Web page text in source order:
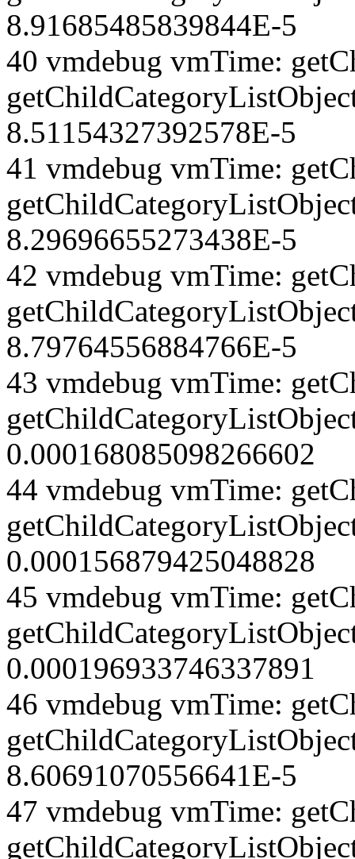
8.91685485839844E-5
40 vmdebug vmTime:
8.51154327392578E-5
41 vmdebug vmTime:
8.29696655273438E-5
42 vmdebug vmTime:
8.79764556884766E-5
43 vmdebug vmTime:
0.000168085098266602
44 vmdebug vmTime:
0.000156879425048828
45 vmdebug vmTime:
0.000196933746337891
46 vmdebug vmTime:
8.60691070556641E-5
47 vmdebug vmTime: